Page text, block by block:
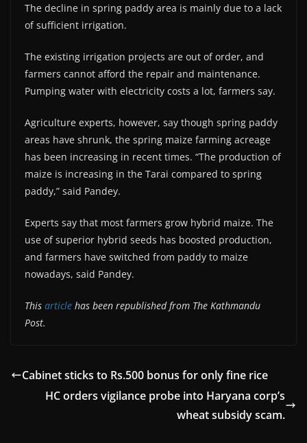
The decline in spring paddy area is mainly due to a lack
of sufficient irrigation.
The existing irrigation projects are out of order, and
farmers cannot afford the repair and maintenance.
Pumping water with electricity costs a lot, farmers say.
Agriculture experts, however, say though spring paddy
areas have shrunk, the spring maize farming acreage
has been increasing in recent times. “The production of
maize is increasing in the Tarai compared to spring
paddy,” said Pandey.
Experts say that most farmers grow hybrid maize. The
use of superior hybrid seeds has boosted production,
and farmers have switched from paddy to maize
nowadays, said Pandey.
This article has been republished from The Kathmandu
Post.
Cabinet sticks to Rs.500 bonus for only fine rice
HC orders vigilance probe into Haryana corp’s
wheat subsidy scam.